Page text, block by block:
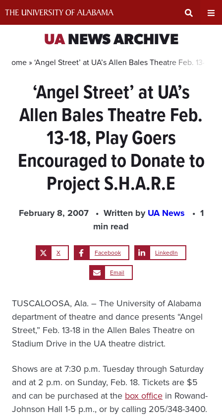
Search
Input
Area
UANEWS ARCHIVE
Home »‘Angel Street’ at UA’s Allen Bales Theatre Feb. 13-
‘Angel Street’ at UA’s
Allen Bales Theatre Feb.
13-18, Play Goers
Encouraged to Donate to
Project S.H.A.R.E
February 8, 2007 Written byUA News
1
min read
X Facebook LinkedIn
Email
TUSCALOOSA, Ala. – The University of Alabama
department of theatre and dance presents “Angel
Street,” Feb. 13-18 in the Allen Bales Theatre on
Stadium Drive in the UA theatre district.
Shows are at 7:30 p.m. Tuesday through Saturday
and at 2 p.m. on Sunday, Feb. 18. Tickets are $5
and can be purchased at the box office in Rowand-
Johnson Hall 1-5 p.m., or by calling 205/348-3400.